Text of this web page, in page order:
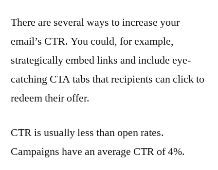
There are several ways to increase your
email’s CTR. You could, for example,
strategically embed links and include eye-
catching CTA tabs that recipients can click to
redeem their offer.
CTR is usually less than open rates.
Campaigns have an average CTR of 4%.